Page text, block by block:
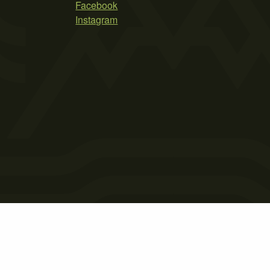
Facebook
Instagram